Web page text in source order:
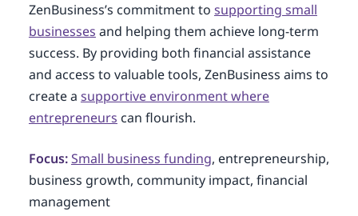
ZenBusiness’s commitment to supporting small
businesses and helping them achieve long-term
success. By providing both financial assistance
and access to valuable tools, ZenBusiness aims to
create a supportive environment where
entrepreneurs can flourish.
Focus:Small business funding, entrepreneurship,
business growth, community impact, financial
management